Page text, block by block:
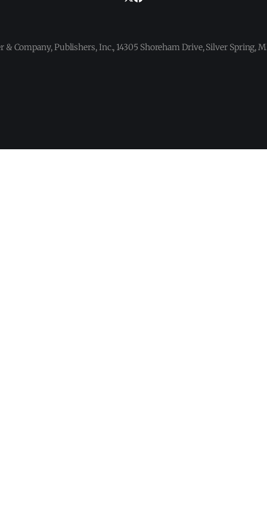
& Company, Publishers, Inc., 14305 Shoreham Drive, Silver Spring,